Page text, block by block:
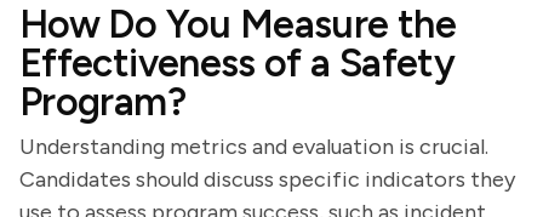
How Do You Measure the
Effectiveness of a Safety
Program?
Understanding metrics and evaluation is crucial.
Candidates should discuss specific indicators they